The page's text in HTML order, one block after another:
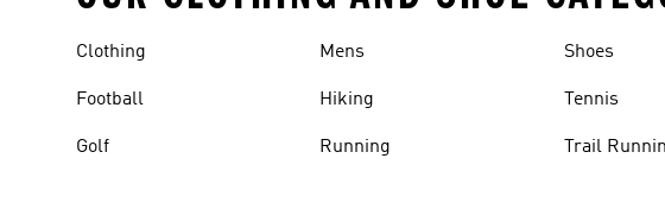
Clothing
Football
Golf
Mens
Hiking
Running
Shoes
Tennis
Trail